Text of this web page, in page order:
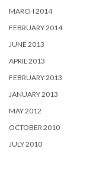
MARCH 2014
FEBRUARY 2014
JUNE 2013
APRIL 2013
FEBRUARY 2013
JANUARY 2013
MAY 2012
OCTOBER 2010
JULY 2010